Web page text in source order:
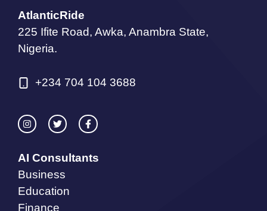
AtlanticRide
225 Ifite Road, Awka, Anambra State,
Nigeria.
+234 704 104 3688
AI Consultants
Business
Education
Finance